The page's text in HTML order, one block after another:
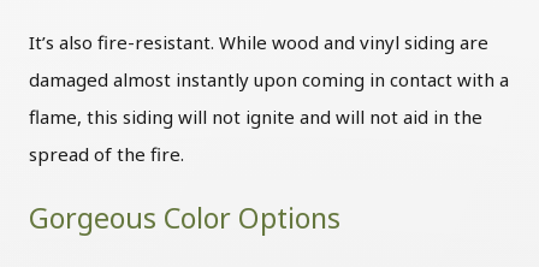
It’s also fire-resistant. While wood and vinyl siding are
damaged almost instantly upon coming in contact with a
flame, this siding will not ignite and will not aid in the
spread of the fire.
Gorgeous Color Options